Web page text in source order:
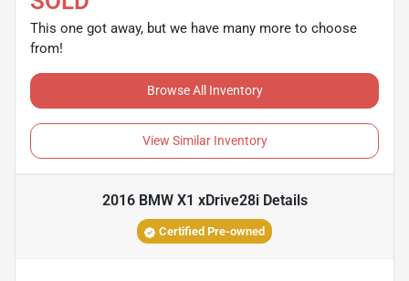
This one got away, but we have many more to choose
from!
Browse All Inventory
View Similar Inventory
2016 BMW X1 xDrive28iDetails
Certified Pre-owned